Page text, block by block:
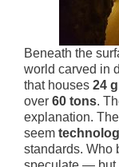
Beneath the
world carved in
that houses 24
over 60 tons.
explanation.
seem
standards. Who